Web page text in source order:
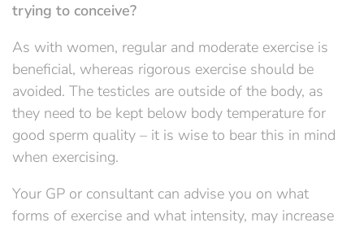
trying to conceive?
As with women, regular and moderate exercise is
beneficial, whereas rigorous exercise should be
avoided. The testicles are outside of the body, as
they need to be kept below body temperature for
good sperm quality – it is wise to bear this in mind
when exercising.
Your GP or consultant can advise you on what
forms of exercise and what intensity, may increase